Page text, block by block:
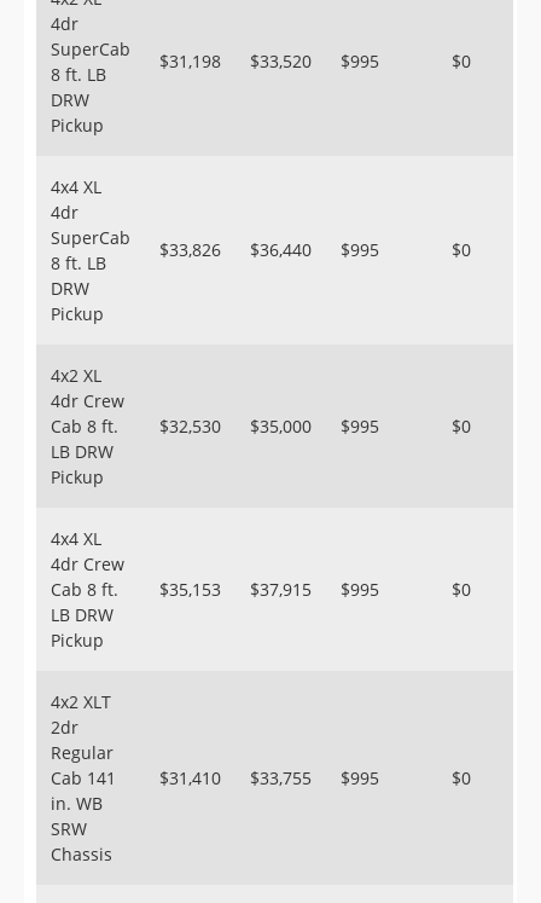
4dr
SuperCab
8 ft. LB
DRW
Pickup
$31,198 $33,520 $995 $0
4x4 XL
4dr
SuperCab
8 ft. LB
DRW
Pickup
$33,826 $36,440 $995 $0
4x2 XL
4dr Crew
Cab 8 ft.
LB DRW
Pickup
$32,530 $35,000 $995 $0
4x4 XL
4dr Crew
Cab 8 ft.
LB DRW
Pickup
$35,153 $37,915 $995 $0
4x2 XLT
2dr
Regular
Cab 141
in. WB
SRW
Chassis
$31,410 $33,755 $995 $0